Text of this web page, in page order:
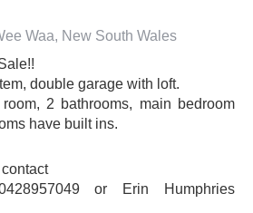
Waa, New South Wales
double garage with loft.
2 bathrooms, main bedroom
have built ins.
or Erin Humphries